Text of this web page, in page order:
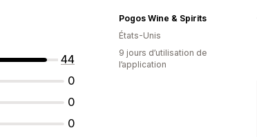
44
0
0
0
Pogos Wine & Spirits
États-Unis
9 jours d’utilisation de
l’application